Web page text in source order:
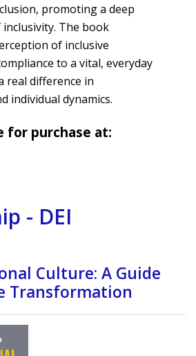
promoting a deep
The book
of inclusive
to a vital, everyday
real difference in
individual dynamics.
for purchase at:
- DEI
Culture: A Guide
Transformation